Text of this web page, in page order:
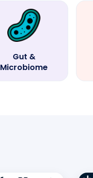
Gut &
Microbiome